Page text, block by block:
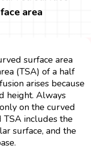
area
surface area
(TSA) of a half
arises because
height. Always
on the curved
TSA includes the
surface, and the